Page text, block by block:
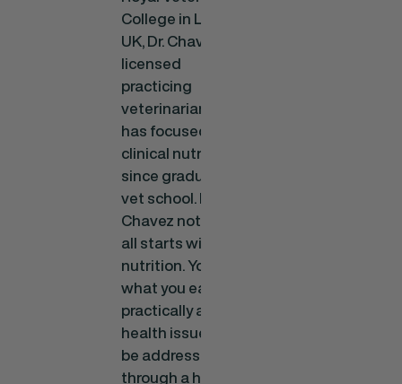
College in London,
UK, Dr. Chavez is a
licensed
practicing
veterinarian who
has focused on
clinical nutrition
since graduating
vet school. Dr.
Chavez notes, “It
all starts with
nutrition. You are
what you eat, and
practically any
health issue can
be addressed
through a higher-